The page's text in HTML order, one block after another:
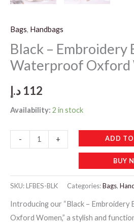
Bags, Handbags
Black – Embroidery
Waterproof Oxford
112 د.إ
Availability: 2 in stock
-
-
Backpack
Oxford
Women
+ ADD
BUY
SKU:LFBES-BLK Categories:Bags,
Introducing our “Black –
Oxford Women,” a stylish and